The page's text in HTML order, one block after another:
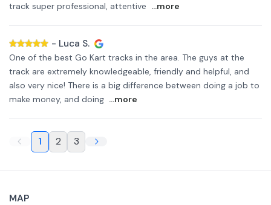
track super professional, attentive ...more
- Luca S.
One of the best Go Kart tracks in the area. The guys at the
track are extremely knowledgeable, friendly and helpful, and
also very nice! There is a big difference between doing a job to
make money, and doing ...more
1 2 3
MAP